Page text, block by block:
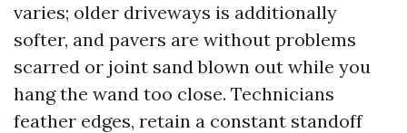
varies; older driveways is additionally
softer, and pavers are without problems
scarred or joint sand blown out while you
hang the wand too close. Technicians
feather edges, retain a constant standoff